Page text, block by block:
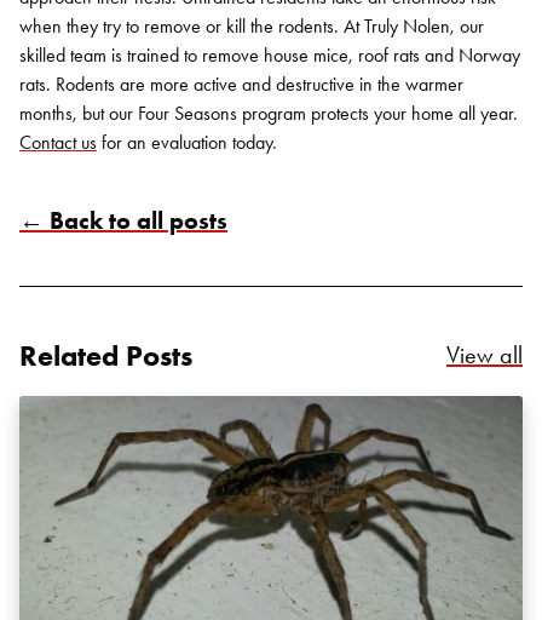
when they try to remove or kill the rodents. At Truly Nolen, our
skilled team is trained to remove house mice, roof rats and Norway
rats. Rodents are more active and destructive in the warmer
months, but our Four Seasons program protects your home all year.
Contact us for an evaluation today.
← Back to all posts
Related Posts View all
SEARCH